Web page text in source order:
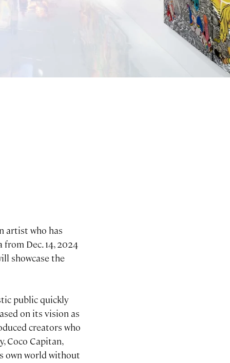
artist who has
Dec. 14, 2024
showcase the
public quickly
on its vision as
creators who
Coco Capitan,
own world without